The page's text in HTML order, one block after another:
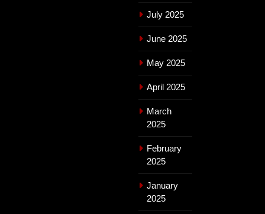
July 2025
June 2025
May 2025
April 2025
March
2025
February
2025
January
2025